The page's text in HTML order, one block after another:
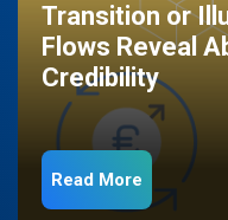
Transition or
Flows Reveal
Credibility
Read More